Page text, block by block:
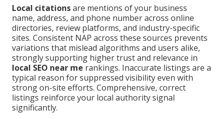
Local citationsare mentions of your business
name, address, and phone number across online
directories, review platforms, and industry-specific
sites. Consistent NAP across these sources prevents
variations that mislead algorithms and users alike,
strongly supporting higher trust and relevance in
local SEO near me rankings. Inaccurate listings are a
typical reason for suppressed visibility even with
strong on-site efforts. Comprehensive, correct
listings reinforce your local authority signal
significantly.